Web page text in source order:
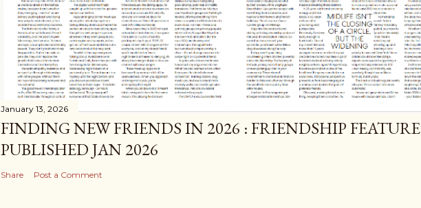
January 13, 2026
FINDING NEW FRIENDS IN 2026 : FRIENDSHIP FEATURE
PUBLISHED JAN 2026
Share Post a Comment